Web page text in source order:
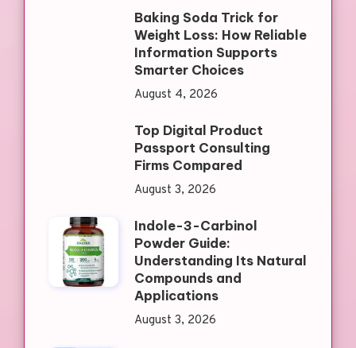
Baking Soda Trick for
Weight Loss: How Reliable
Information Supports
Smarter Choices
August 4, 2026
Top Digital Product
Passport Consulting
Firms Compared
August 3, 2026
Indole-3-Carbinol
Powder Guide:
Understanding Its Natural
Compounds and
Applications
August 3, 2026